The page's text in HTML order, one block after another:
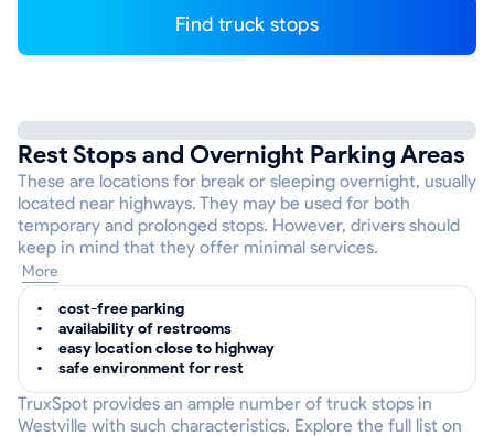
Find truck stops
Rest Stops and Overnight Parking Areas
These are locations for break or sleeping overnight, usually
located near highways. They may be used for both
temporary and prolonged stops. However, drivers should
keep in mind that they offer minimal services.
More
cost-free parking
availability of restrooms
easy location close to highway
safe environment for rest
TruxSpot provides an ample number of truck stops in
Westville with such characteristics. Explore the full list on